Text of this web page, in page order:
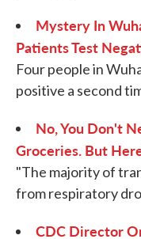
Mystery In
Patients Test
Four people in
positive a second
No, You Don't
Groceries. But
"The majority of
from respiratory
CDC Director